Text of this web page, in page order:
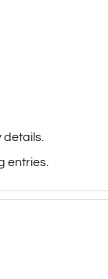
details.
entries.